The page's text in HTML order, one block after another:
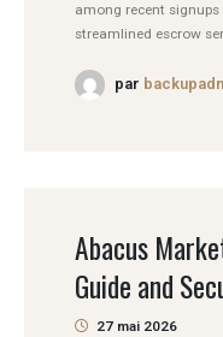
among recent
streamlined escrow
par
Abacus
Guide and
27 mai 2026